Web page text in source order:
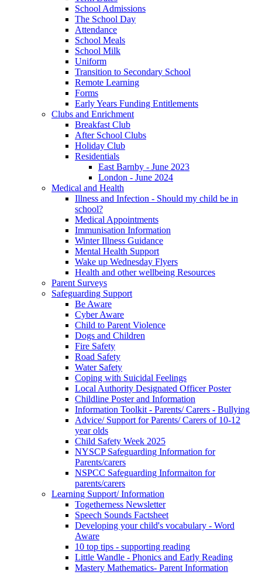
School Admissions
The School Day
Attendance
School Meals
School Milk
Uniform
Transition to Secondary School
Remote Learning
Forms
Early Years Funding Entitlements
Clubs and Enrichment
Breakfast Club
After School Clubs
Holiday Club
Residentials
East Barnby - June 2023
London - June 2024
Medical and Health
Illness and Infection - Should my child be in
school?
Medical Appointments
Immunisation Information
Winter Illness Guidance
Mental Health Support
Wake up Wednesday Flyers
Health and other wellbeing Resources
Parent Surveys
Safeguarding Support
Be Aware
Cyber Aware
Child to Parent Violence
Dogs and Children
Fire Safety
Road Safety
Water Safety
Coping with Suicidal Feelings
Local Authority Designated Officer Poster
Childline Poster and Information
Information Toolkit - Parents/ Carers - Bullying
Advice/ Support for Parents/ Carers of 10-12
year olds
Child Safety Week 2025
NYSCP Safeguarding Information for
Parents/carers
NSPCC Safeguarding Informaiton for
parents/carers
Learning Support/ Information
Togetherness Newsletter
Speech Sounds Factsheet
Developing your child's vocabulary - Word
Aware
10 top tips - supporting reading
Little Wandle - Phonics and Early Reading
Mastery Mathematics- Parent Information